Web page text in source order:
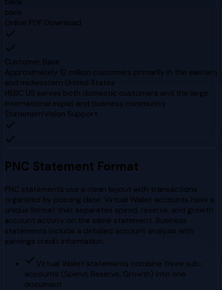
bank
Online PDF Download
Customer Base
Approximately 12 million customers primarily in the eastern
and midwestern United States
HSBC US serves both domestic customers and the large
international expat and business community
StatementVision Support
PNC Statement Format
PNC statements use a clean layout with transactions
organized by posting date. Virtual Wallet accounts have a
unique format that separates spend, reserve, and growth
account activity on the same statement. Business
statements include a detailed account analysis with
earnings credit information.
Virtual Wallet statements combine three sub-
accounts (Spend, Reserve, Growth) into one
document